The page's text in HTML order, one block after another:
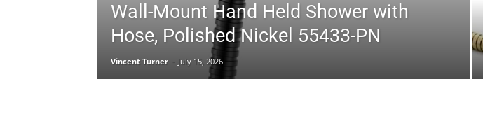
Wall-Mount Hand Held Shower with
Hose, Polished Nickel 55433-PN
Vincent Turner - July 15, 2026